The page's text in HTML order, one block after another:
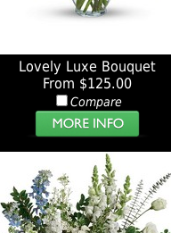
Lovely Luxe Bouquet
From $125.00
Compare